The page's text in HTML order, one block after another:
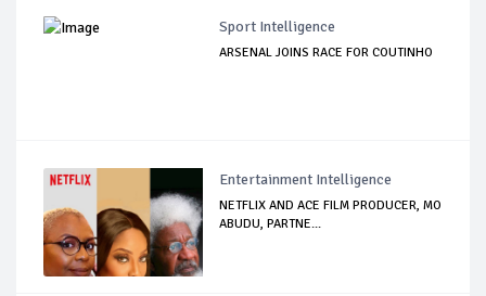
Sport Intelligence
ARSENAL JOINS RACE FOR COUTINHO
Entertainment Intelligence
NETFLIX AND ACE FILM PRODUCER, MO
ABUDU, PARTNE...